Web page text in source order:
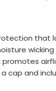
that
promotes
cap and